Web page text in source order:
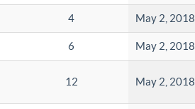
4 May 2, 2018
6 May 2, 2018
12 May 2, 2018